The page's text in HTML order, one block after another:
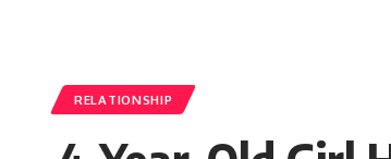
RELATIONSHIP